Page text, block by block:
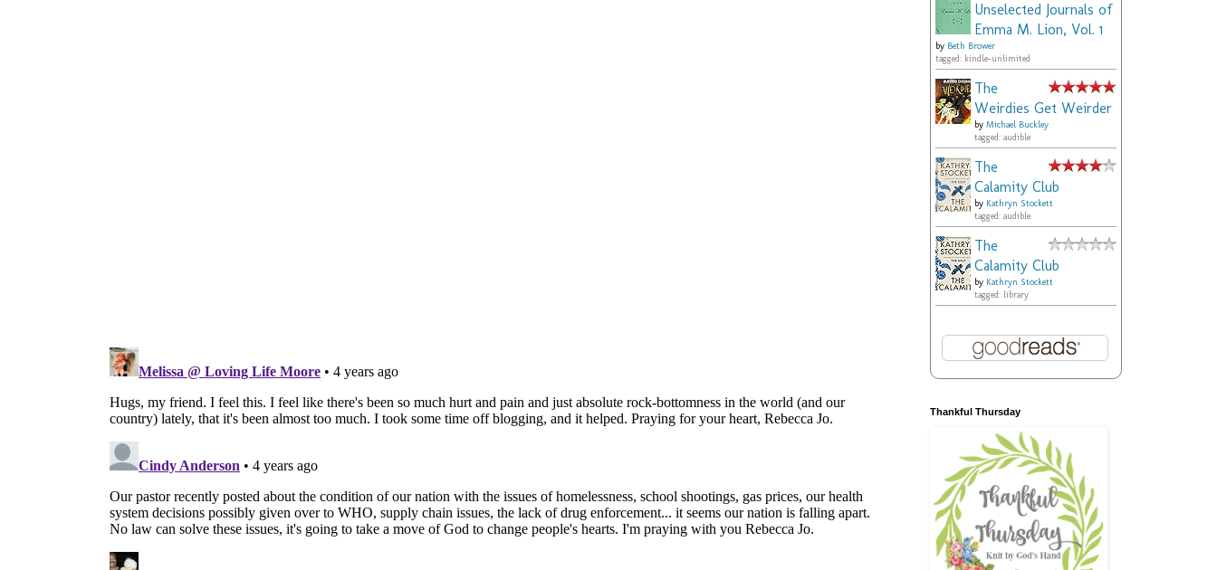
Unselected Journals of
Emma M. Lion, Vol. 1
by Beth Brower
tagged: kindle-unlimited
The
Weirdies Get Weirder
by Michael Buckley
tagged: audible
The
Calamity Club
by Kathryn Stockett
tagged: audible
The
Calamity Club
by Kathryn Stockett
tagged: library
Thankful Thursday